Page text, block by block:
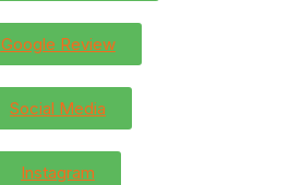
Google Review
Social Media
Instagram